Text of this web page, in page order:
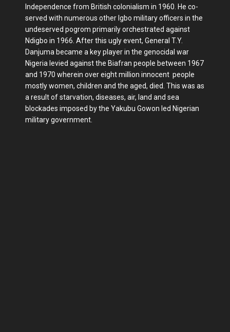
Independence from British colonialism in 1960. He co-
served with numerous other Igbo military officers in the
undeserved pogrom primarily orchestrated against
Ndigbo in 1966. After this ugly event, General T.Y.
Danjuma became a key player in the genocidal war
Nigeria levied against the Biafran people between 1967
and 1970 wherein over eight million innocent people
mostly women, children and the aged, died. This was as
a result of starvation, diseases, air, land and sea
blockades imposed by the Yakubu Gowon led Nigerian
military government.